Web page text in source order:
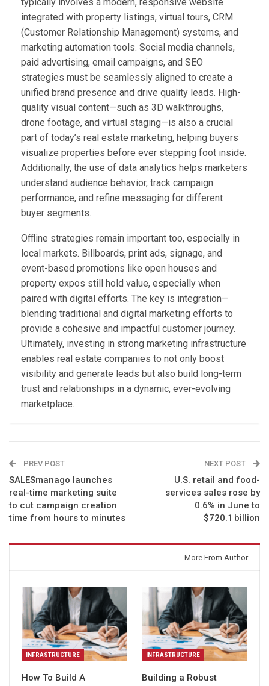
integrated with property listings, virtual tours, CRM
(Customer Relationship Management) systems, and
marketing automation tools. Social media channels,
paid advertising, email campaigns, and SEO
strategies must be seamlessly aligned to create a
unified brand presence and drive quality leads. High-
quality visual content—such as 3D walkthroughs,
drone footage, and virtual staging—is also a crucial
part of today’s real estate marketing, helping buyers
visualize properties before ever stepping foot inside.
Additionally, the use of data analytics helps marketers
understand audience behavior, track campaign
performance, and refine messaging for different
buyer segments.
Offline strategies remain important too, especially in
local markets. Billboards, print ads, signage, and
event-based promotions like open houses and
property expos still hold value, especially when
paired with digital efforts. The key is integration—
blending traditional and digital marketing efforts to
provide a cohesive and impactful customer journey.
Ultimately, investing in strong marketing infrastructure
enables real estate companies to not only boost
visibility and generate leads but also build long-term
trust and relationships in a dynamic, ever-evolving
marketplace.
PREV POST
SALESmanago launches
real-time marketing suite
to cut campaign creation
time from hours to minutes
NEXT POST
U.S. retail and food-
services sales rose by
0.6% in June to
$720.1 billion
More From Author
INFRASTRUCTURE
How To Build A
INFRASTRUCTURE
Building a Robust